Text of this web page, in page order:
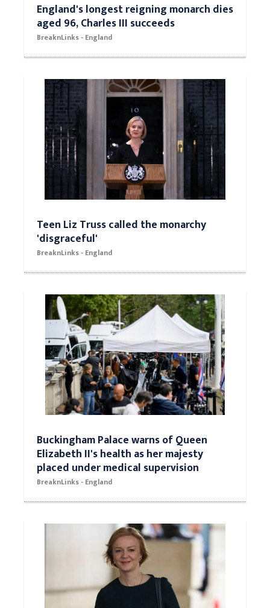
England's longest reigning monarch dies
aged 96, Charles III succeeds
BreaknLinks - England
Teen Liz Truss called the monarchy
'disgraceful'
BreaknLinks - England
Buckingham Palace warns of Queen
Elizabeth II's health as her majesty
placed under medical supervision
BreaknLinks - England